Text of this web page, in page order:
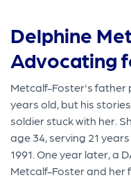
Delphine
Advocating
Metcalf-Foster's father
years old, but his
soldier stuck with her.
age 34, serving 21
1991. One year later, a
Metcalf-Foster and her